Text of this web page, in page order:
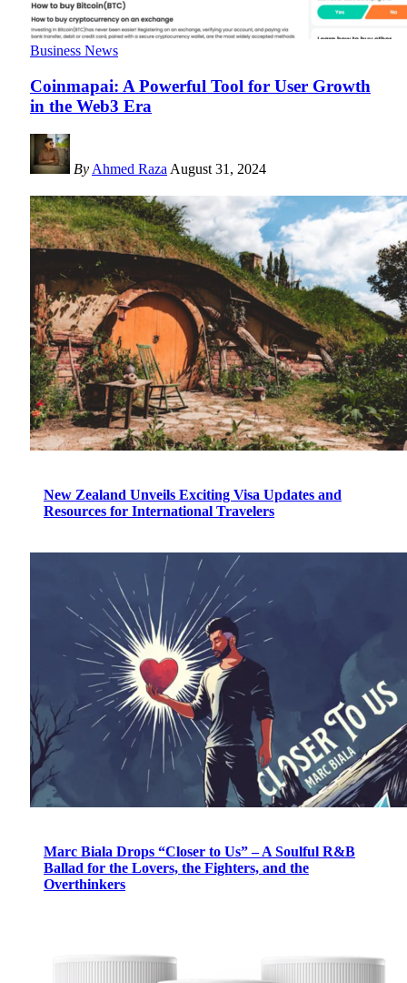
Business News
Coinmapai: A Powerful Tool for User Growth
in the Web3 Era
By Ahmed Raza August 31, 2024
New Zealand Unveils Exciting Visa Updates and
Resources for International Travelers
Marc Biala Drops “Closer to Us” – A Soulful R&B
Ballad for the Lovers, the Fighters, and the
Overthinkers